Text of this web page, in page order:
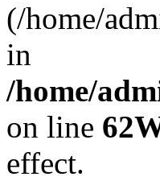
(/home/
in
/home/
on line 62
effect.